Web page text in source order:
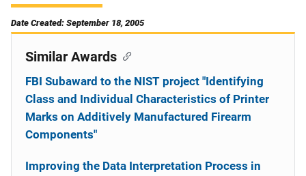
Date Created: September 18, 2005
Similar Awards
FBI Subaward to the NIST project "Identifying
Class and Individual Characteristics of Printer
Marks on Additively Manufactured Firearm
Components"
Improving the Data Interpretation Process in